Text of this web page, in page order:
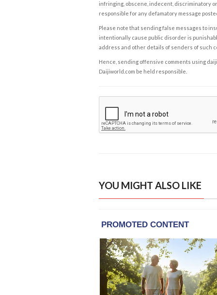
infringing, obscene, indecent, discriminatory
responsible for any defamatory message
Please note that sending false messages to
intentionally cause public disorder is
address and other details of senders of such
Hence, sending offensive comments using
Daijiworld.com be held responsible.
YOU MIGHT ALSO LIKE